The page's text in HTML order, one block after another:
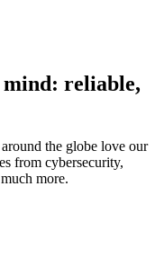
reliable,
the globe love our
from cybersecurity,
more.